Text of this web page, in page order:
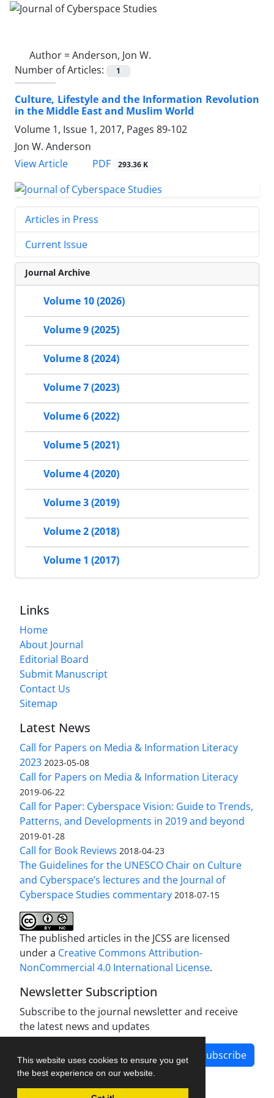
This website uses cookies to ensure you get
the best experience on our website.
Author =Anderson, Jon W.
Number of Articles:
1
Culture, Lifestyle and the Information Revolution
in the Middle East and Muslim World
Volume 1, Issue 1, 2017, Pages 89-102
Jon W. Anderson
View Article
PDF 293.36 K
Articles in Press
Current Issue
Journal Archive
Volume 10 (2026)
Volume 9 (2025)
Volume 8 (2024)
Volume 7 (2023)
Volume 6 (2022)
Volume 5 (2021)
Volume 4 (2020)
Volume 3 (2019)
Volume 2 (2018)
Volume 1 (2017)
Links
Home
About Journal
Editorial Board
Submit Manuscript
Contact Us
Sitemap
Latest News
Call for Papers on Media & Information Literacy
2023 2023-05-08
Call for Papers on Media & Information Literacy
2019-06-22
Call for Paper: Cyberspace Vision: Guide to Trends,
Patterns, and Developments in 2019 and beyond
2019-01-28
Call for Book Reviews 2018-04-23
The Guidelines for the UNESCO Chair on Culture
and Cyberspace’s lectures and the Journal of
Cyberspace Studies commentary 2018-07-15
The published articles in the JCSS are licensed
under a Creative Commons Attribution-
NonCommercial 4.0 International License.
Newsletter Subscription
Subscribe to the journal newsletter and receive
the latest news and updates
Subscribe